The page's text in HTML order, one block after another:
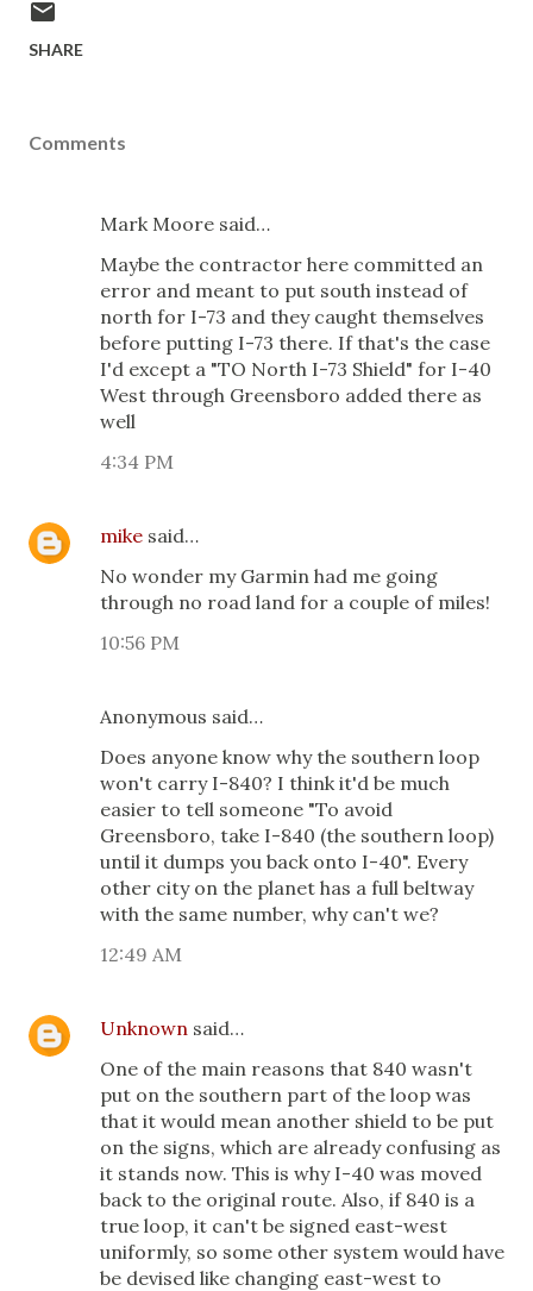
SHARE
Comments
Mark Moore said…
Maybe the contractor here committed an
error and meant to put south instead of
north for I-73 and they caught themselves
before putting I-73 there. If that's the case
I'd except a "TO North I-73 Shield" for I-40
West through Greensboro added there as
well
4:34 PM
mike said…
No wonder my Garmin had me going
through no road land for a couple of miles!
10:56 PM
Anonymous said…
Does anyone know why the southern loop
won't carry I-840? I think it'd be much
easier to tell someone "To avoid
Greensboro, take I-840 (the southern loop)
until it dumps you back onto I-40". Every
other city on the planet has a full beltway
with the same number, why can't we?
12:49 AM
Unknown said…
One of the main reasons that 840 wasn't
put on the southern part of the loop was
that it would mean another shield to be put
on the signs, which are already confusing as
it stands now. This is why I-40 was moved
back to the original route. Also, if 840 is a
true loop, it can't be signed east-west
uniformly, so some other system would have
be devised like changing east-west to